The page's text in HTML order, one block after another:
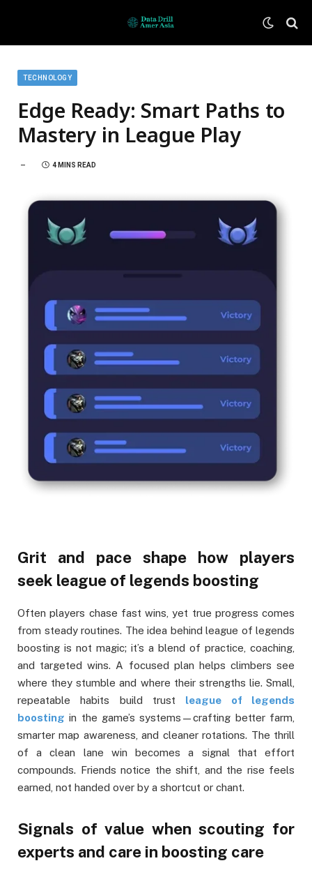
TECHNOLOGY
Edge Ready: Smart Paths to
Mastery in League Play
4 MINS READ
Grit and pace shape how players
seek league of legends boosting
Often players chase fast wins, yet true progress comes
from steady routines. The idea behind league of legends
boosting is not magic; it’s a blend of practice, coaching,
and targeted wins. A focused plan helps climbers see
where they stumble and where their strengths lie. Small,
repeatable habits build trust league of legends
boosting in the game’s systems—crafting better farm,
smarter map awareness, and cleaner rotations. The thrill
of a clean lane win becomes a signal that effort
compounds. Friends notice the shift, and the rise feels
earned, not handed over by a shortcut or chant.
Signals of value when scouting for
experts and care in boosting care